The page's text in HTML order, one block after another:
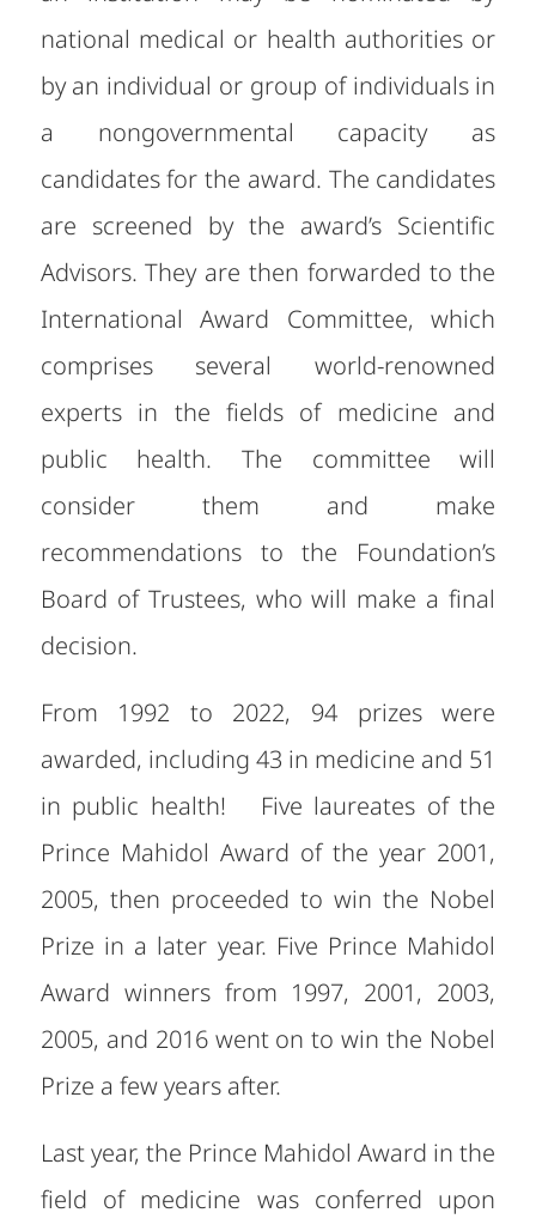
national medical or health authorities or
by an individual or group of individuals in
a nongovernmental capacity as
candidates for the award. The candidates
are screened by the award’s Scientific
Advisors. They are then forwarded to the
International Award Committee, which
comprises several world-renowned
experts in the fields of medicine and
public health. The committee will
consider them and make
recommendations to the Foundation’s
Board of Trustees, who will make a final
decision.
From 1992 to 2022, 94 prizes were
awarded, including 43 in medicine and 51
in public health! Five laureates of the
Prince Mahidol Award of the year 2001,
2005, then proceeded to win the Nobel
Prize in a later year. Five Prince Mahidol
Award winners from 1997, 2001, 2003,
2005, and 2016 went on to win the Nobel
Prize a few years after.
Last year, the Prince Mahidol Award in the
field of medicine was conferred upon